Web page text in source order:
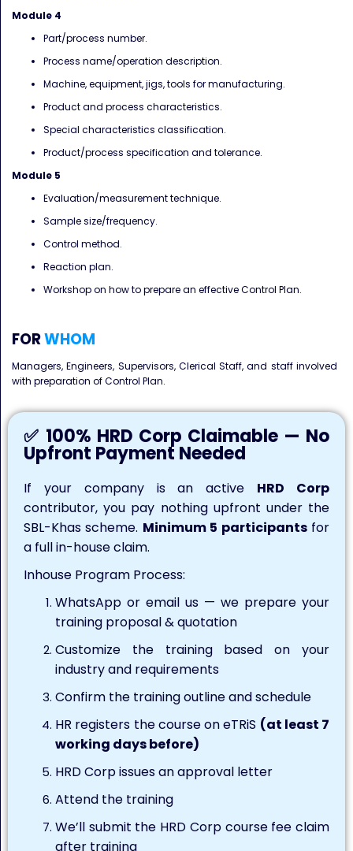
Module 4
Part/process number.
Process name/operation description.
Machine, equipment, jigs, tools for manufacturing.
Product and process characteristics.
Special characteristics classification.
Product/process specification and tolerance.
Module 5
Evaluation/measurement technique.
Sample size/frequency.
Control method.
Reaction plan.
Workshop on how to prepare an effective Control Plan.
FORWHOM
Managers, Engineers, Supervisors, Clerical Staff, and staff involved
with preparation of Control Plan.
✅ 100% HRD Corp Claimable — No
Upfront Payment Needed
If your company is an active HRD Corp
contributor, you pay nothing upfront under the
SBL-Khas scheme. Minimum 5 participantsfor
a full in-house claim.
Inhouse Program Process:
WhatsApp or email us — we prepare your
training proposal & quotation
Customize the training based on your
industry and requirements
Confirm the training outline and schedule
HR registers the course on eTRiS (at least 7
working days before)
HRD Corp issues an approval letter
Attend the training
We’ll submit the HRD Corp course fee claim
after training